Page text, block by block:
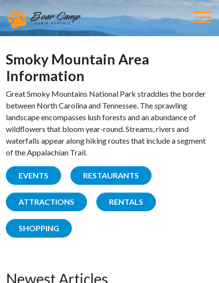
Smoky Mountain Area
Information
Great Smoky Mountains National Park straddles the border
between North Carolina and Tennessee. The sprawling
landscape encompasses lush forests and an abundance of
wildflowers that bloom year-round. Streams, rivers and
waterfalls appear along hiking routes that include a segment
of the Appalachian Trail.
EVENTS RESTAURANTS
ATTRACTIONS RENTALS
SHOPPING
Newest Articles